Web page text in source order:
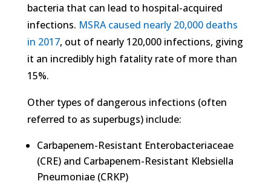
bacteria that can lead to hospital-acquired
infections. MSRA caused nearly 20,000 deaths
in 2017, out of nearly 120,000 infections, giving
it an incredibly high fatality rate of more than
15%.
Other types of dangerous infections (often
referred to as superbugs) include:
Carbapenem-Resistant Enterobacteriaceae
(CRE) and Carbapenem-Resistant Klebsiella
Pneumoniae (CRKP)